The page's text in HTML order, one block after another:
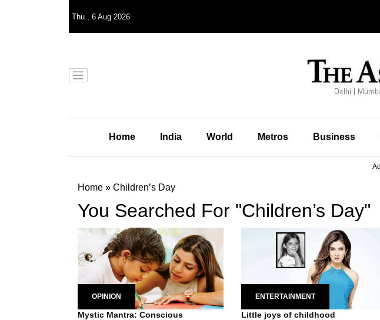
Thu , 6 Aug 2026
Home India World Metros Business
Home » Children’s Day
You Searched For "Children’s Day"
OPINION
Mystic Mantra: Conscious
ENTERTAINMENT
Little joys of childhood